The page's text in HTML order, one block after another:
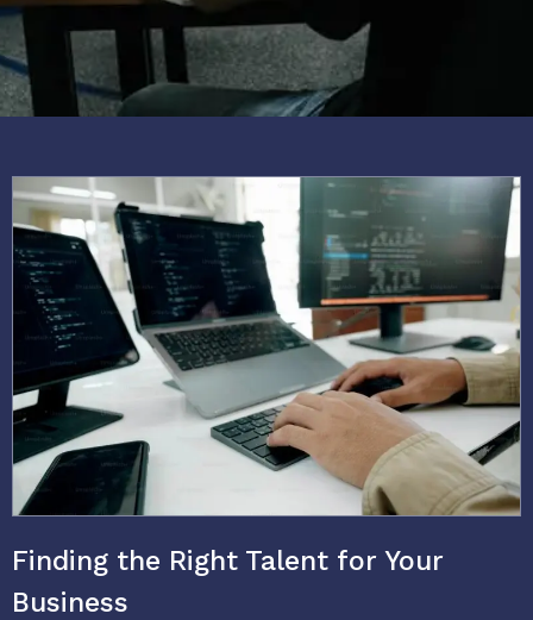
Finding the Right Talent for Your
Business